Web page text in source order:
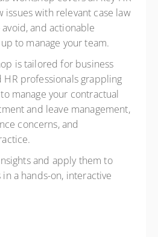
issues with relevant case law
and actionable
to manage your team.
is tailored for business
HR professionals grappling
manage your contractual
and leave management,
concerns, and
and apply them to
a hands-on, interactive